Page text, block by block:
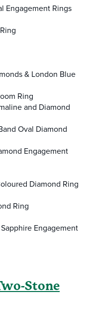
Engagement Rings
& London Blue
Ring
and Diamond
Oval Diamond
Engagement
Diamond Ring
Ring
Engagement
Stone